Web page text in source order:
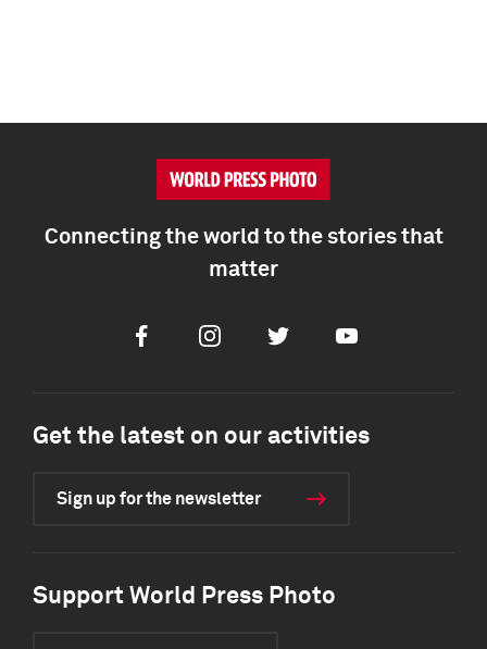
Connecting the world to the stories that
matter
FacebookInstagramTwitter Youtube
Get the latest on our activities
Sign up for the newsletter
Support World Press Photo